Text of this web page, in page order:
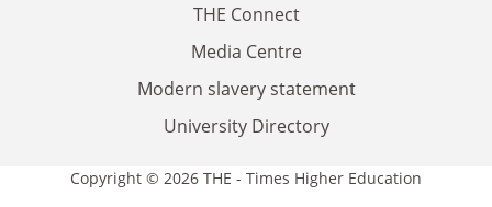
THE Connect
Media Centre
Modern slavery statement
University Directory
Copyright © 2026 THE - Times Higher Education